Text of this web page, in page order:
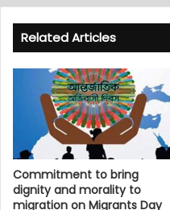
Related Articles
Commitment to bring
dignity and morality to
migration on Migrants Day